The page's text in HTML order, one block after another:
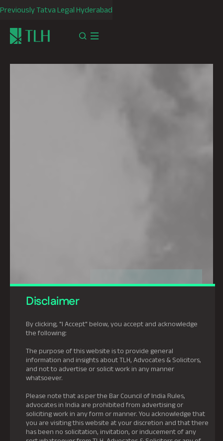
Disclaimer
By clicking, "I Accept" below, you accept and acknowledge
the following:
The purpose of this website is to provide general
information and insights about TLH, Advocates & Solicitors,
and not to advertise or solicit work in any manner
whatsoever.
Please note that as per the Bar Council of India Rules,
advocates in India are prohibited from advertising or
soliciting work in any form or manner. You acknowledge that
you are visiting this website at your discretion and that there
has been no solicitation, invitation, or inducement of any
Previously Tatva Legal Hyderabad